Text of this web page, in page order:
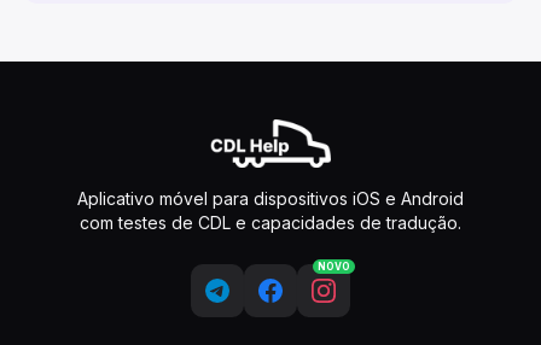
Aplicativo móvel para dispositivos iOS e Android
com testes de CDL e capacidades de tradução.
NOVO